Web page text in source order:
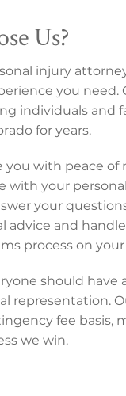
Us?
injury
you need.
individuals and
for years.
you with peace
with your
your
advice and
process on
should have
representation.
fee basis,
we win.